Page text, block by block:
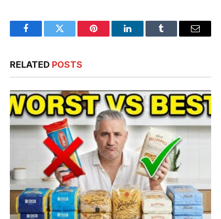
FacebookTwitter Pinterest LinkedInTumblr Email
RELATED POSTS